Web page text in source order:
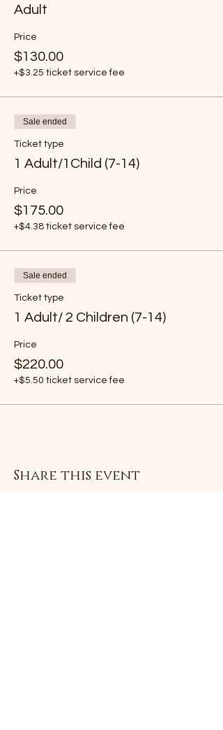
Adult
Price
$130.00
+$3.25 ticket service fee
Sale ended
Ticket type
1 Adult/1Child (7-14)
Price
$175.00
+$4.38 ticket service fee
Sale ended
Ticket type
1 Adult/ 2 Children (7-14)
Price
$220.00
+$5.50 ticket service fee
Share this event